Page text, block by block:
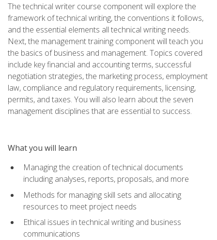
The technical writer course component will explore the
framework of technical writing, the conventions it follows,
and the essential elements all technical writing needs.
Next, the management training component will teach you
the basics of business and management. Topics covered
include key financial and accounting terms, successful
negotiation strategies, the marketing process, employment
law, compliance and regulatory requirements, licensing,
permits, and taxes. You will also learn about the seven
management disciplines that are essential to success.
What you will learn
Managing the creation of technical documents
including analyses, reports, proposals, and more
Methods for managing skill sets and allocating
resources to meet project needs
Ethical issues in technical writing and business
communications